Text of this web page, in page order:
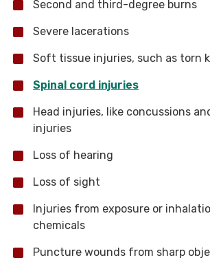
Second and third-degree burns
Severe lacerations
Soft tissue injuries, such as torn
Spinal cord injuries
Head injuries, like concussions
injuries
Loss of hearing
Loss of sight
Injuries from exposure or
chemicals
Puncture wounds from sharp